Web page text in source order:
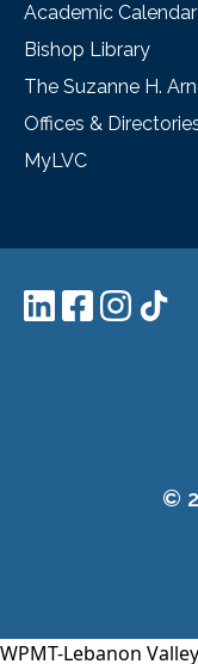
Academic Calendar
Bishop Library
The Suzanne H.
Offices &
MyLVC
©
WPMT-Lebanon